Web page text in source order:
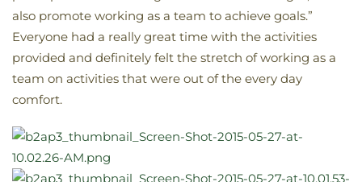
also promote working as a team to achieve goals.”
Everyone had a really great time with the activities
provided and definitely felt the stretch of working as a
team on activities that were out of the every day
comfort.